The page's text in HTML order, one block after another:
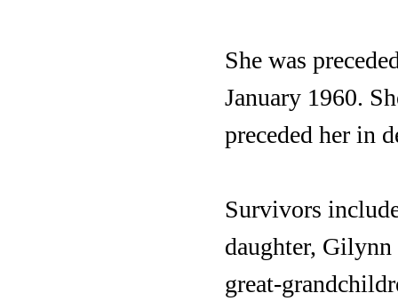
She was
January 1960.
preceded her in
Survivors
daughter,
great-